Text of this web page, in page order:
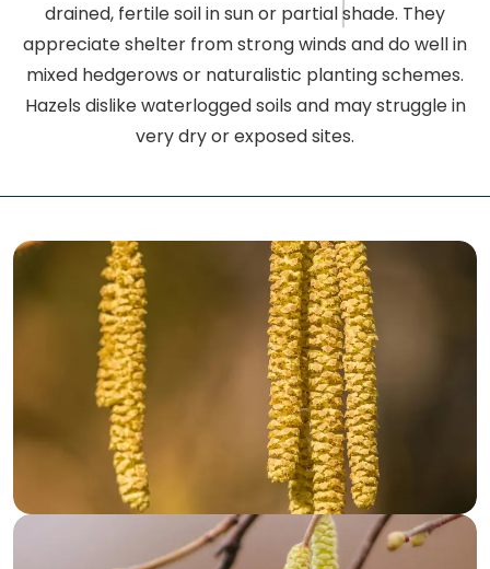
drained, fertile soil in sun or partial shade. They
appreciate shelter from strong winds and do well in
mixed hedgerows or naturalistic planting schemes.
Hazels dislike waterlogged soils and may struggle in
very dry or exposed sites.